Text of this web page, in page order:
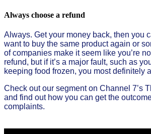
Always choose a refund
Always. Get your money back, then you
want to buy the same product again or
of companies make it seem like you’re
refund, but if it’s a major fault, such as
keeping food frozen, you most definitely
Check out our segment on Channel 7’s
and find out how you can get the
complaints.